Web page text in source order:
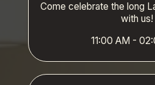
Come celebrate the long
with us!
11:00 AM -